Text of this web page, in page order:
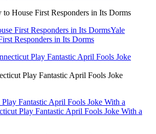
House First Responders in Its Dorms
First Responders in Its DormsYale
Responders in Its Dorms
Play Fantastic April Fools Joke
Fantastic April Fools Joke With a
Play Fantastic April Fools Joke With a